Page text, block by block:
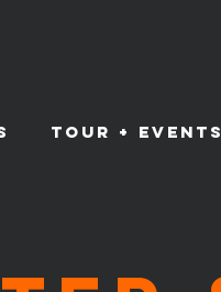
TOUR + EVENTS